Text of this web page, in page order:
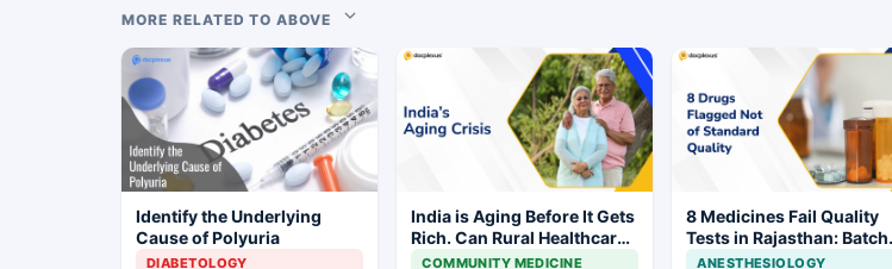
MORE RELATED TO ABOVE
Identify the Underlying
Cause of Polyuria
DIABETOLOGY
India is Aging Before It Gets
Rich. Can Rural Healthcare
Keep Up?
COMMUNITY MEDICINE
8 Medicines Fail Quality
Tests in Rajasthan: Batch
Withdrawal Ordered
ANESTHESIOLOGY